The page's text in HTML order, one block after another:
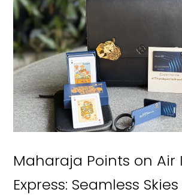
Maharaja Points on Air
Express: Seamless